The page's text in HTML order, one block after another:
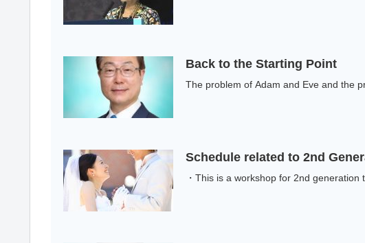
Back to the Starting Point
The problem of Adam and Eve and the
Schedule related to 2nd
・This is a workshop for 2nd